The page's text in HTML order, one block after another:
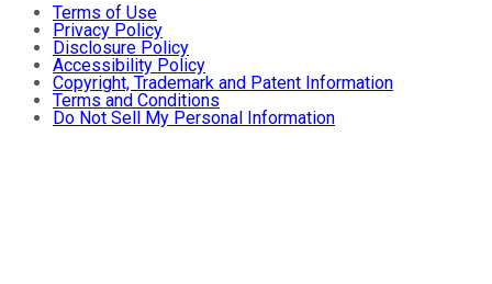
Terms of Use
Privacy Policy
Disclosure Policy
Accessibility Policy
Copyright, Trademark and Patent Information
Terms and Conditions
Do Not Sell My Personal Information